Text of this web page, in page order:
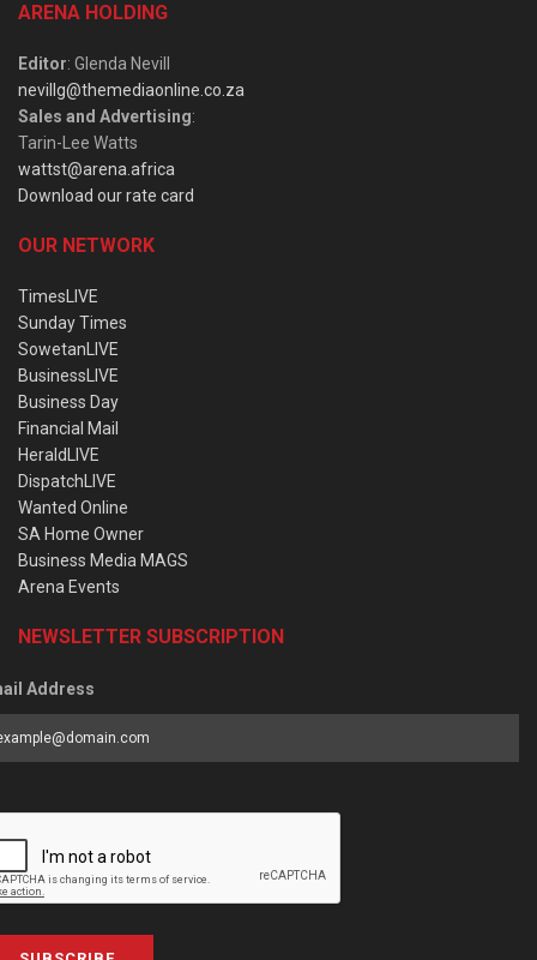
ARENA HOLDING
Editor: Glenda Nevill
nevillg@themediaonline.co.za
Sales and Advertising:
Tarin-Lee Watts
wattst@arena.africa
Download our rate card
OUR NETWORK
TimesLIVE
Sunday Times
SowetanLIVE
BusinessLIVE
Business Day
Financial Mail
HeraldLIVE
DispatchLIVE
Wanted Online
SA Home Owner
Business Media MAGS
Arena Events
NEWSLETTER SUBSCRIPTION
Address